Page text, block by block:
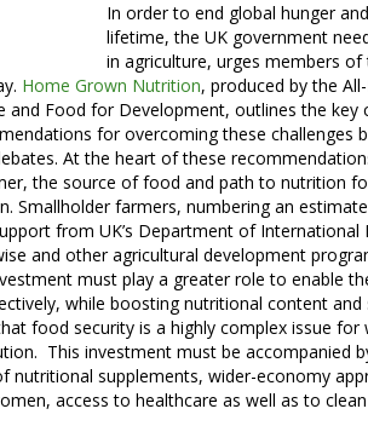
In order to end global hunger
lifetime, the UK government
in agriculture, urges members
Home Grown Nutrition, produced by the
and Food for Development, outlines the key
for overcoming these challenges
At the heart of these
the source of food and path to nutrition
Smallholder farmers, numbering an
from UK’s Department of
and other agricultural development
must play a greater role to enable
while boosting nutritional content and
food security is a highly complex issue for
This investment must be accompanied
nutritional supplements, wider-economy
access to healthcare as well as to